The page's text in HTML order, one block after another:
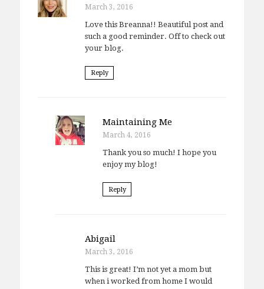
March 3, 2016
Love this Breanna!! Beautiful post and
such a good reminder. Off to check out
your blog.
Reply
Maintaining Me
March 4, 2016
Thank you so much! I hope you
enjoy my blog!
Reply
Abigail
March 3, 2016
This is great! I’m not yet a mom but
when i worked from home I would